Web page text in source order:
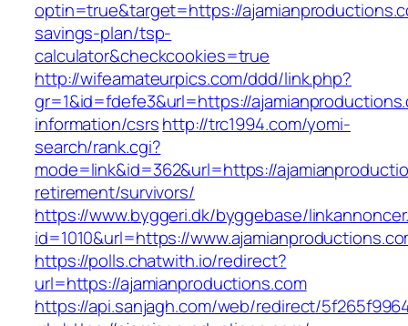
optin=true&target=https://
savings-plan/tsp-
calculator&checkcookies=true
http://wifeamateurpics.com/ddd/link.php?
gr=1&id=fdefe3&url=https://
information/csrshttp://trc1994.com/yomi-
search/rank.cgi?
mode=link&id=362&url=https://
retirement/survivors/
https://www.byggeri.dk/byggebase/
id=1010&url=https://
https://polls.chatwith.io/redirect?
url=https://ajamianproductions.com
https://api.sanjagh.com/web/redirect/